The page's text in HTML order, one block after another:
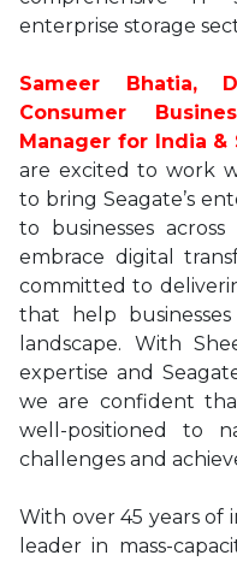
enterprise storage
Sameer Bhatia,
Consumer
Manager for India &
are excited to work
to bring Seagate’s
to businesses
embrace digital
committed to
that help
landscape. With
expertise and
we are confident
well-positioned to
challenges and
With over 45 years of
leader in mass-